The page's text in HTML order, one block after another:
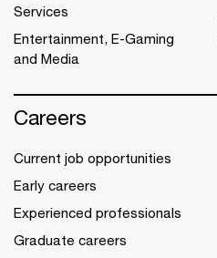
Services
Entertainment, E-Gaming
and Media
Careers
Current job opportunities
Early careers
Experienced professionals
Graduate careers